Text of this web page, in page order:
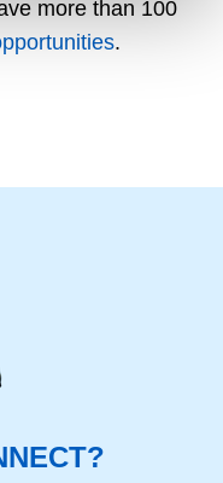
more than 100
.